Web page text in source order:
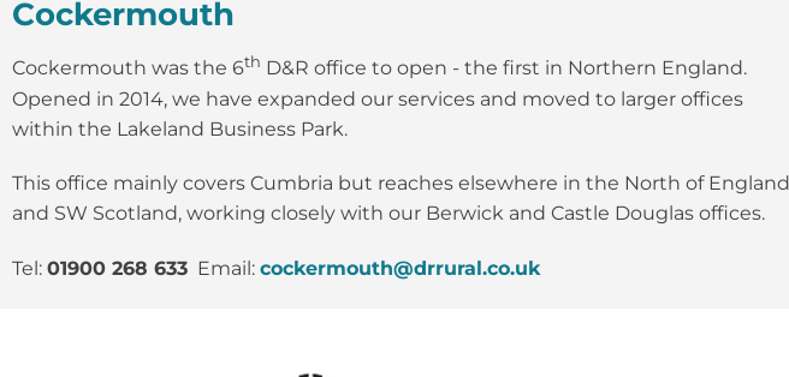
Cockermouth
Cockermouth was the 6th D&R office to open - the first in Northern England.
Opened in 2014, we have expanded our services and moved to larger offices
within the Lakeland Business Park.
This office mainly covers Cumbria but reaches elsewhere in the North of England
and SW Scotland, working closely with our Berwick and Castle Douglas offices.
Tel: 01900 268 633 Email: cockermouth@drrural.co.uk